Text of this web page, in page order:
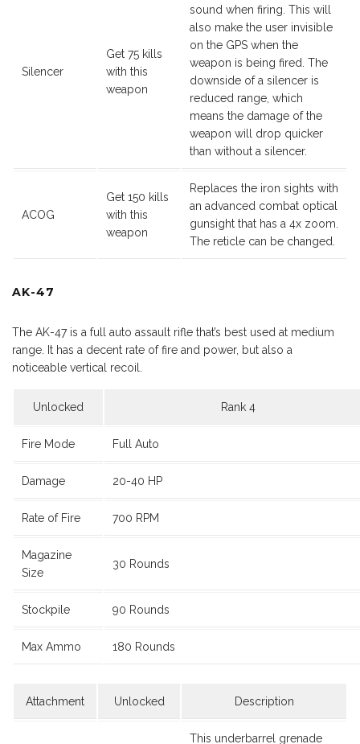
Silencer
Get 75 kills
with this
weapon
sound when firing. This will
also make the user invisible
on the GPS when the
weapon is being fired. The
downside of a silencer is
reduced range, which
means the damage of the
weapon will drop quicker
than without a silencer.
ACOG
Get 150 kills
with this
weapon
Replaces the iron sights with
an advanced combat optical
gunsight that has a 4x zoom.
The reticle can be changed.
AK-47
The AK-47 is a full auto assault rifle that’s best used at medium
range. It has a decent rate of fire and power, but also a
noticeable vertical recoil.
Unlocked Rank 4
Fire Mode Full Auto
Damage 20-40 HP
Rate of Fire 700 RPM
Magazine
Size
30 Rounds
Stockpile 90 Rounds
Max Ammo 180 Rounds
Attachment Unlocked Description
This underbarrel grenade